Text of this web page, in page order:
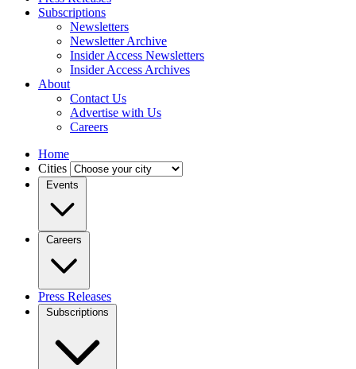
Subscriptions
Newsletters
Newsletter Archive
Insider Access Newsletters
Insider Access Archives
About
Contact Us
Advertise with Us
Careers
Home
Cities
Events
Careers
Press Releases
Subscriptions